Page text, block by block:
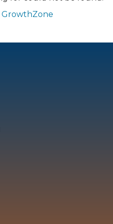
GrowthZone